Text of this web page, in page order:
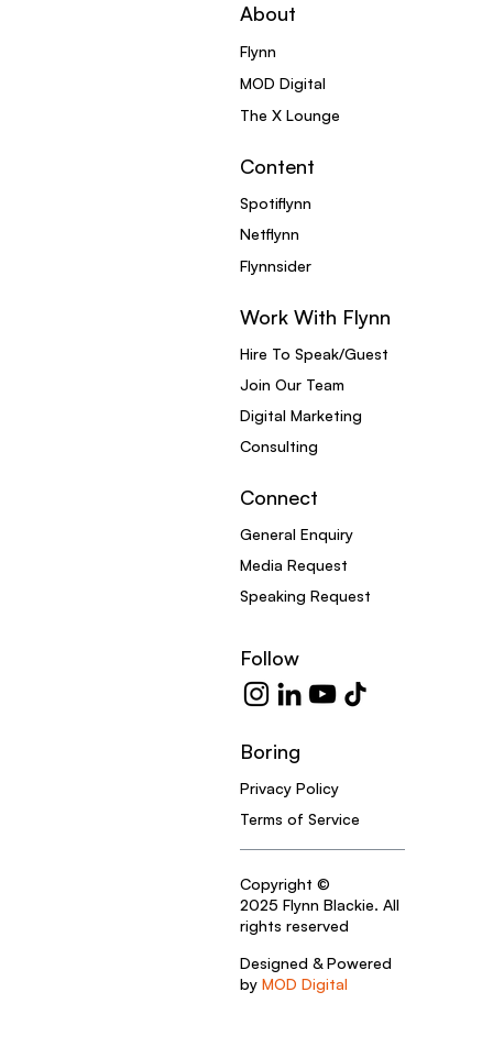
About
Flynn
MOD Digital
The X Lounge
Content
Spotiflynn
Netflynn
Flynnsider
Work With Flynn
Hire To Speak/Guest
Join Our Team
Consulting
Digital Marketing
Connect
General Enquiry
Media Request
Speaking Request
Boring
Privacy Policy
Terms of Service
Follow
Copyright ©
2025 Flynn Blackie. All
rights reserved
Designed & Powered
by MOD Digital